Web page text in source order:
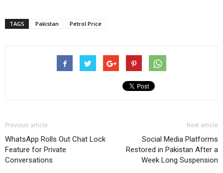
TAGS Pakistan Petrol Price
Previous article
WhatsApp Rolls Out Chat Lock
Feature for Private
Conversations
Next article
Social Media Platforms
Restored in Pakistan After a
Week Long Suspension